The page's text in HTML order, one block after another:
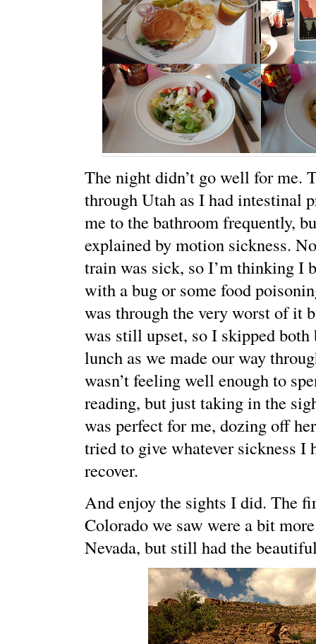
The night didn’t go well for me.
through Utah as I had intestinal
me to the bathroom frequently,
explained by motion sickness.
train was sick, so I’m thinking I
with a bug or some food
was through the very worst of it
was still upset, so I skipped both
lunch as we made our way
wasn’t feeling well enough to
reading, but just taking in the
was perfect for me, dozing off
tried to give whatever sickness I
recover.
And enjoy the sights I did. The
Colorado we saw were a bit
Nevada, but still had the